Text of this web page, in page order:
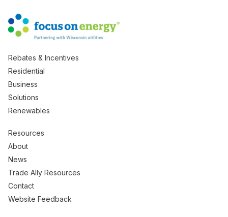
Rebates & Incentives
Residential
Business
Solutions
Renewables
Resources
About
News
Trade Ally Resources
Contact
Website Feedback